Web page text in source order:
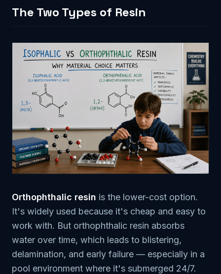
The Two Types of Resin
Orthophthalic resin is the lower-cost option.
It's widely used because it's cheap and easy to
work with. But orthophthalic resin absorbs
water over time, which leads to blistering,
delamination, and early failure — especially in a
pool environment where it's submerged 24/7.